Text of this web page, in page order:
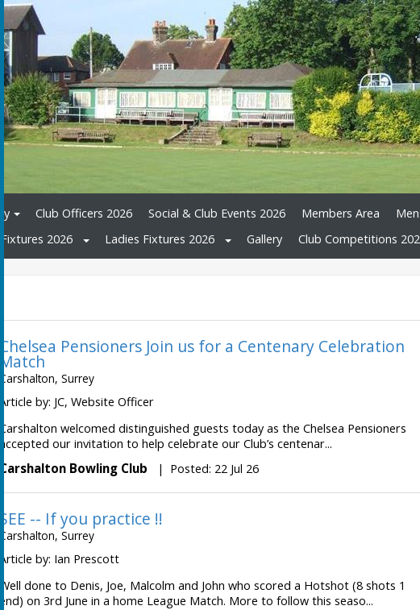
Club Officers 2026 Social & Club Events 2026 Members Area
2026 Ladies Fixtures 2026 Gallery Club Competitions
Chelsea Pensioners Join us for a Centenary Celebration
Match
Carshalton, Surrey
Article by: JC, Website Officer
Carshalton welcomed distinguished guests today as the Chelsea Pensioners
accepted our invitation to help celebrate our Club’s centenar...
Carshalton Bowling Club | Posted: 22 Jul 26
SEE -- If you practice !!
Carshalton, Surrey
Article by: Ian Prescott
Well done to Denis, Joe, Malcolm and John who scored a Hotshot (8 shots 1
end) on 3rd June in a home League Match. More to follow this seaso...